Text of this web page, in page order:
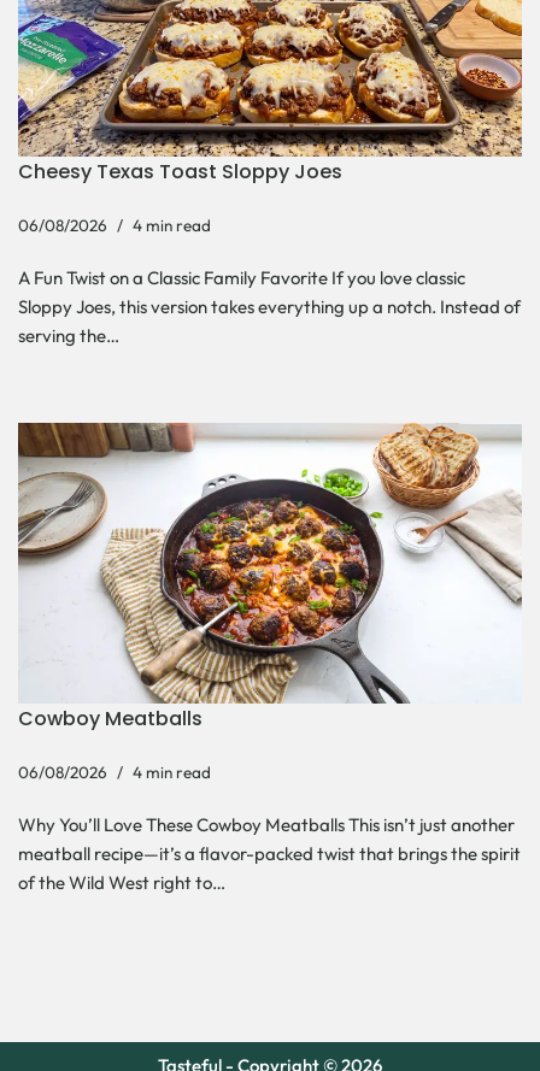
Cheesy Texas Toast Sloppy Joes
06/08/2026 4 min read
A Fun Twist on a Classic Family Favorite If you love classic
Sloppy Joes, this version takes everything up a notch. Instead of
serving the…
Cowboy Meatballs
06/08/2026 4 min read
Why You’ll Love These Cowboy Meatballs This isn’t just another
meatball recipe—it’s a flavor-packed twist that brings the spirit
of the Wild West right to…
Tasteful - Copyright © 2026